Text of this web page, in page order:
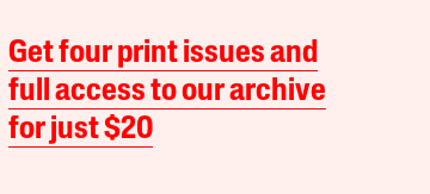
Get four print issues and
full access to our archive
for just $20